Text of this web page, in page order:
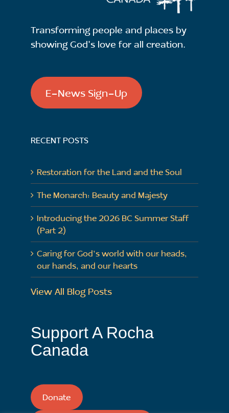
Transforming people and places by
showing God's love for all creation.
E-News Sign-Up
RECENT POSTS
Restoration for the Land and the Soul
The Monarch: Beauty and Majesty
Introducing the 2026 BC Summer Staff
(Part 2)
Caring for God’s world with our heads,
our hands, and our hearts
View All Blog Posts
Support A Rocha
Canada
Donate